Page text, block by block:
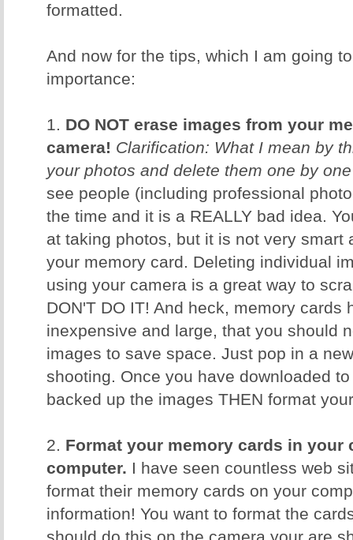
formatted.
And now for the tips, which I am going
importance:
1. DO NOT erase images from your
camera! Clarification: What I mean by
your photos and delete them one by
see people (including professional
the time and it is a REALLY bad idea.
at taking photos, but it is not very smart
your memory card. Deleting individual
using your camera is a great way to
DON'T DO IT! And heck, memory cards
inexpensive and large, that you should
images to save space. Just pop in a
shooting. Once you have downloaded
backed up the images THEN format
2. Format your memory cards in your
computer. I have seen countless web
format their memory cards on your
information! You want to format the